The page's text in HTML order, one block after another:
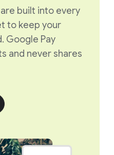
built into every
to keep your
Google Pay
and never shares